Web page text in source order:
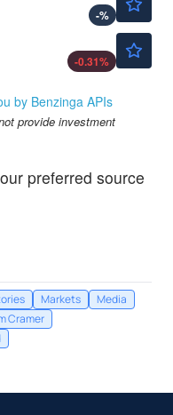
-%
-0.31%
by Benzinga APIs
provide investment
preferred source
Markets
Media
Cramer